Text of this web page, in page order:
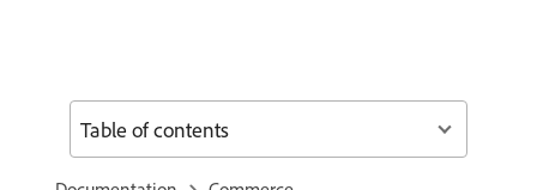
Table of contents